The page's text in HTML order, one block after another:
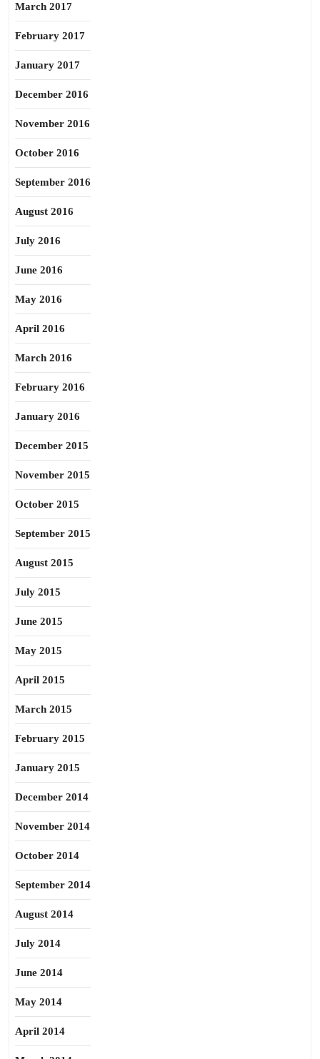
March 2017
February 2017
January 2017
December 2016
November 2016
October 2016
September 2016
August 2016
July 2016
June 2016
May 2016
April 2016
March 2016
February 2016
January 2016
December 2015
November 2015
October 2015
September 2015
August 2015
July 2015
June 2015
May 2015
April 2015
March 2015
February 2015
January 2015
December 2014
November 2014
October 2014
September 2014
August 2014
July 2014
June 2014
May 2014
April 2014